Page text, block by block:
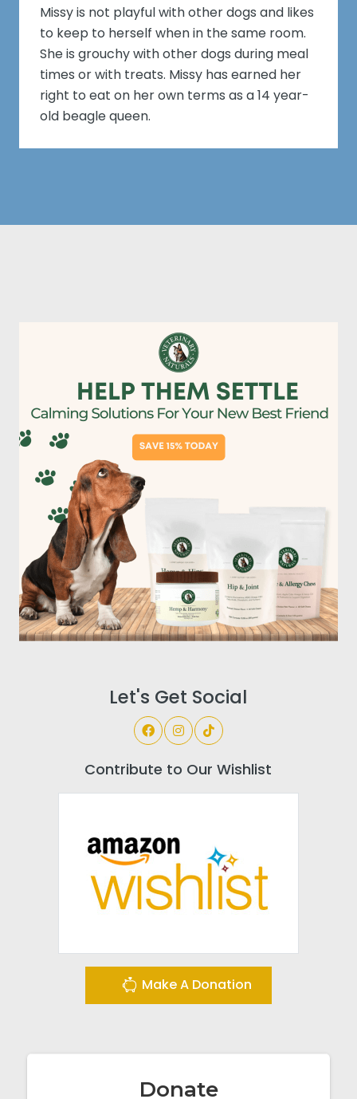
Missy is not playful with other dogs and likes
to keep to herself when in the same room.
She is grouchy with other dogs during meal
times or with treats. Missy has earned her
right to eat on her own terms as a 14 year-
old beagle queen.
Let's Get Social
Contribute to Our Wishlist
Make A Donation